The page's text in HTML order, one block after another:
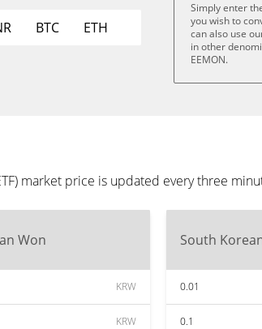
BTC ETH
Simply enter
you wish to
can also use
in other
EEMON.
market price is updated every three
Won
KRW
KRW
South
0.01
0.1